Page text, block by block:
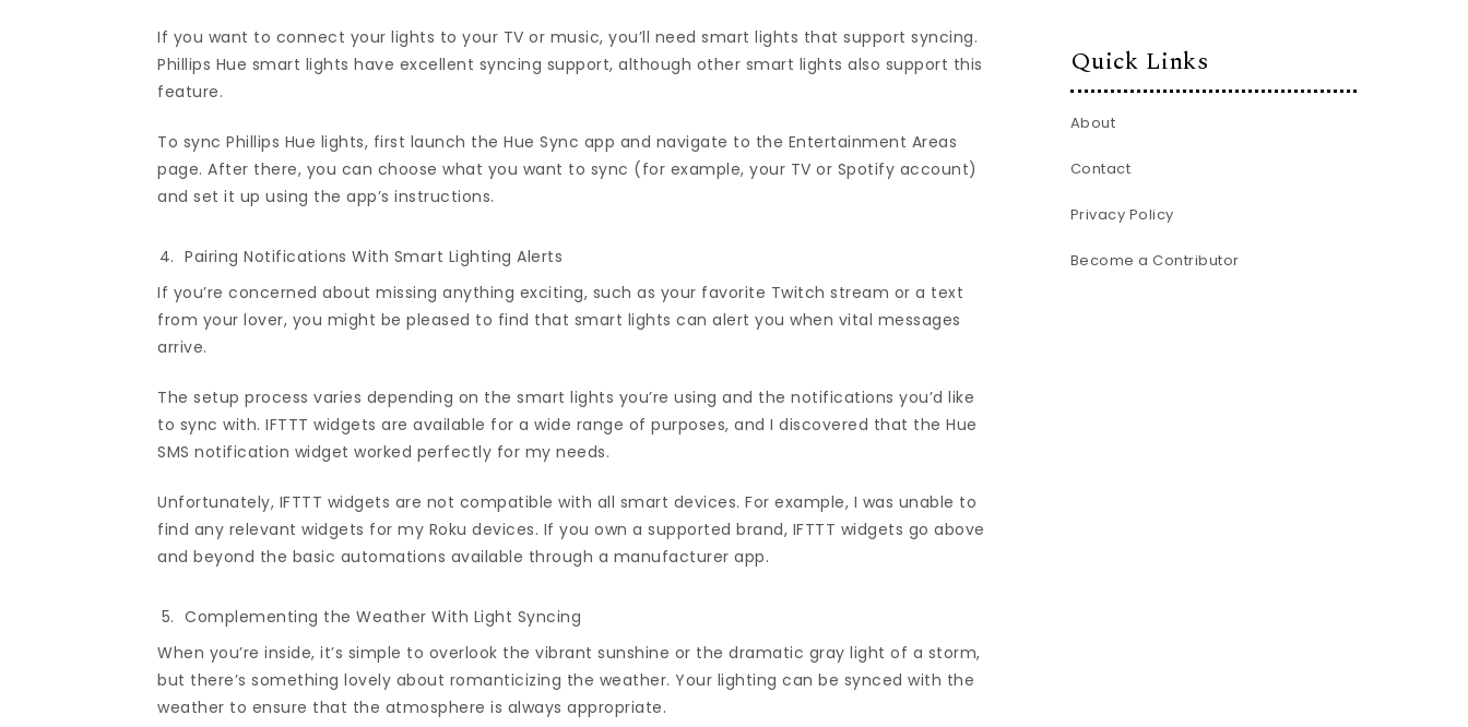
If you want to connect your lights to your TV or music, you’ll need smart lights that support syncing.
Phillips Hue smart lights have excellent syncing support, although other smart lights also support this
feature.
To sync Phillips Hue lights, first launch the Hue Sync app and navigate to the Entertainment Areas
page. After there, you can choose what you want to sync (for example, your TV or Spotify account)
and set it up using the app’s instructions.
Pairing Notifications With Smart Lighting Alerts
If you’re concerned about missing anything exciting, such as your favorite Twitch stream or a text
from your lover, you might be pleased to find that smart lights can alert you when vital messages
arrive.
The setup process varies depending on the smart lights you’re using and the notifications you’d like
to sync with. IFTTT widgets are available for a wide range of purposes, and I discovered that the Hue
SMS notification widget worked perfectly for my needs.
Unfortunately, IFTTT widgets are not compatible with all smart devices. For example, I was unable to
find any relevant widgets for my Roku devices. If you own a supported brand, IFTTT widgets go above
and beyond the basic automations available through a manufacturer app.
Complementing the Weather With Light Syncing
When you’re inside, it’s simple to overlook the vibrant sunshine or the dramatic gray light of a storm,
but there’s something lovely about romanticizing the weather. Your lighting can be synced with the
weather to ensure that the atmosphere is always appropriate.
Quick Links
About
Contact
Privacy Policy
Become a Contributor